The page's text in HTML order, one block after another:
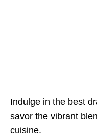
Indulge in the best
savor the vibrant
cuisine.